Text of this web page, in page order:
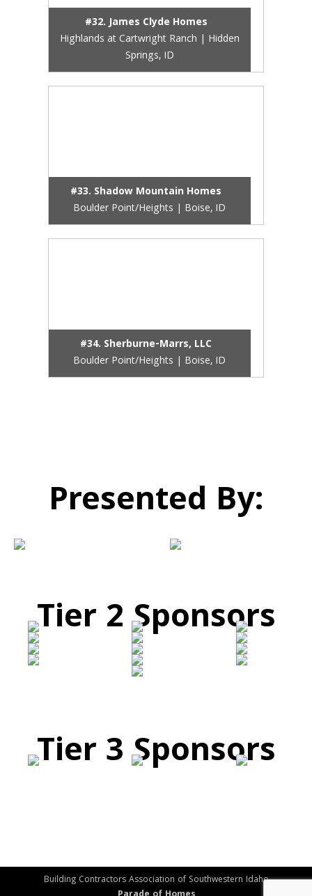
#32. James Clyde Homes
Highlands at Cartwright Ranch | Hidden
Springs, ID
#33. Shadow Mountain Homes
Boulder Point/Heights | Boise, ID
#34. Sherburne-Marrs, LLC
Boulder Point/Heights | Boise, ID
Presented By:
Tier 2 Sponsors
Tier 3 Sponsors
Building Contractors Association of Southwestern Idaho